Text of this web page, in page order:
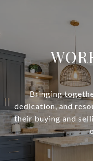
Bringing
dedication, and
their buying and